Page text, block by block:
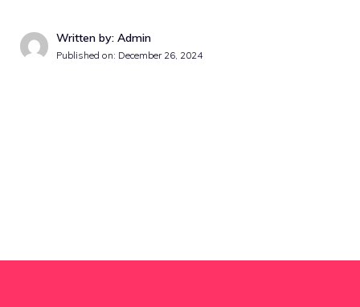
Written by: Admin
Published on: December 26, 2024